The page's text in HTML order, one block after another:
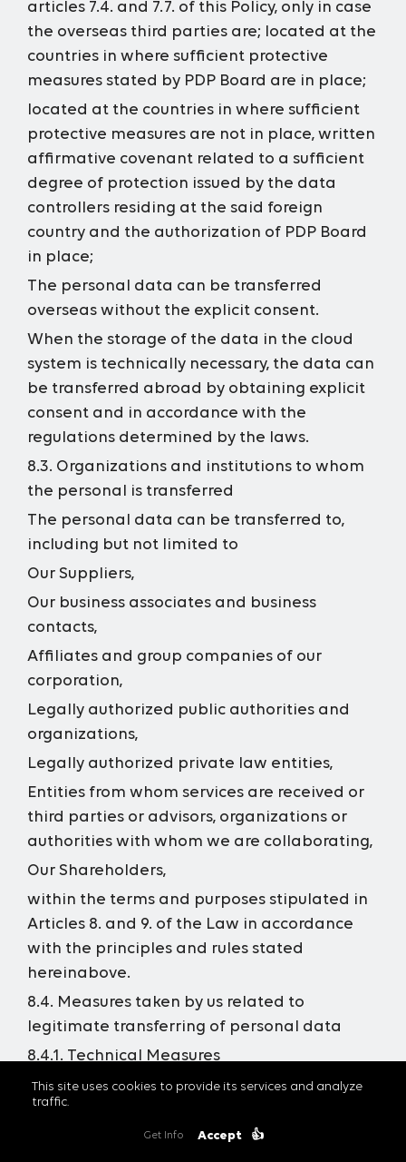
articles 7.4. and 7.7. of this Policy, only in case
the overseas third parties are; located at the
countries in where sufficient protective
measures stated by PDP Board are in place;
located at the countries in where sufficient
protective measures are not in place, written
affirmative covenant related to a sufficient
degree of protection issued by the data
controllers residing at the said foreign
country and the authorization of PDP Board
in place;
The personal data can be transferred
overseas without the explicit consent.
When the storage of the data in the cloud
system is technically necessary, the data can
be transferred abroad by obtaining explicit
consent and in accordance with the
regulations determined by the laws.
8.3. Organizations and institutions to whom
the personal is transferred
The personal data can be transferred to,
including but not limited to
Our Suppliers,
Our business associates and business
contacts,
Affiliates and group companies of our
corporation,
Legally authorized public authorities and
organizations,
Legally authorized private law entities,
Entities from whom services are received or
third parties or advisors, organizations or
authorities with whom we are collaborating,
Our Shareholders,
within the terms and purposes stipulated in
Articles 8. and 9. of the Law in accordance
with the principles and rules stated
hereinabove.
8.4. Measures taken by us related to
legitimate transferring of personal data
8.4.1. Technical Measures
For the purpose of protection of the personal
data, we are taking the required technical
measures, including but not limited to;
This site uses cookies to provide its services and analyze
traffic.
Get Info Accept 👍